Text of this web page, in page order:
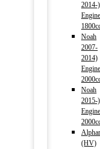
2014-)
Engine
Noah
2007-
2014)
Engine
Noah
2015-)
Engine
(HV)